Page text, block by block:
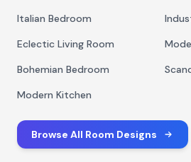
Italian Bedroom
Eclectic Living Room
Bohemian Bedroom
Modern Kitchen
Browse All Room Designs